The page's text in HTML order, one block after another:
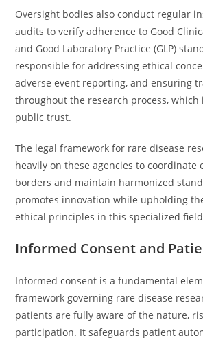
Oversight bodies also conduct regular
audits to verify adherence to Good
and Good Laboratory Practice (GLP)
responsible for addressing ethical
adverse event reporting, and ensuring
throughout the research process,
public trust.
The legal framework for rare disease
heavily on these agencies to coordinate
borders and maintain harmonized
promotes innovation while upholding
ethical principles in this specialized
Informed Consent and
Informed consent is a fundamental
framework governing rare disease
patients are fully aware of the nature,
participation. It safeguards patient